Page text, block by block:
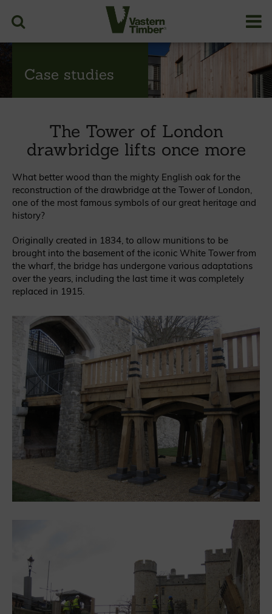
Case studies
The Tower of London
drawbridge lifts once more
What better wood than the mighty English oak for the
reconstruction of the drawbridge at the Tower of London,
one of the most famous symbols of our great heritage and
history?
Originally created in 1834, to allow munitions to be
brought into the basement of the iconic White Tower from
the wharf, the bridge has undergone various adaptations
over the years, including the last time it was completely
replaced in 1915.